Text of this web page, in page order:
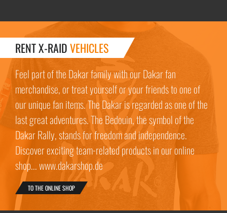
RENT X-RAIDVEHICLES
Feel part of the Dakar family with our Dakar fan
merchandise, or treat yourself or your friends to one of
our unique fan items. The Dakar is regarded as one of the
last great adventures. The Bedouin, the symbol of the
Dakar Rally, stands for freedom and independence.
Discover exciting team-related products in our online
shop... www.dakarshop.de
TO THE ONLINE SHOP